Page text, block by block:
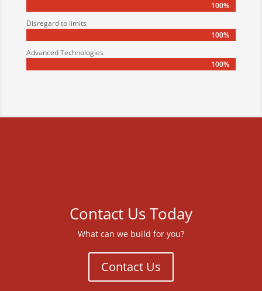
100%
100%
Disregard to limits
100%
100%
Advanced Technologies
100%
100%
Contact Us Today
What can we build for you?
Contact Us